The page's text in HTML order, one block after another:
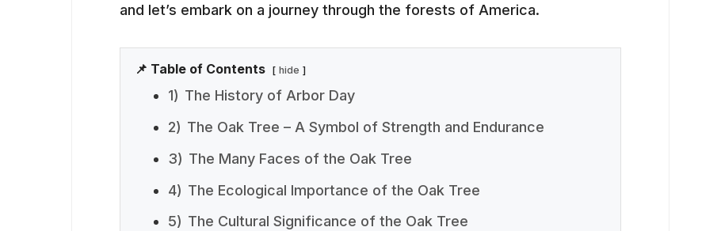
and let’s embark on a journey through the forests of America.
📌 Table of Contents hide
1) The History of Arbor Day
2) The Oak Tree – A Symbol of Strength and Endurance
3) The Many Faces of the Oak Tree
4) The Ecological Importance of the Oak Tree
5) The Cultural Significance of the Oak Tree